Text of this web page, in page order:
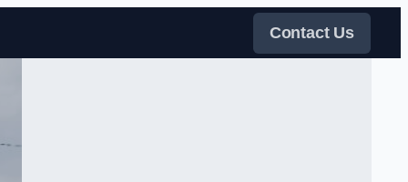
Contact Us